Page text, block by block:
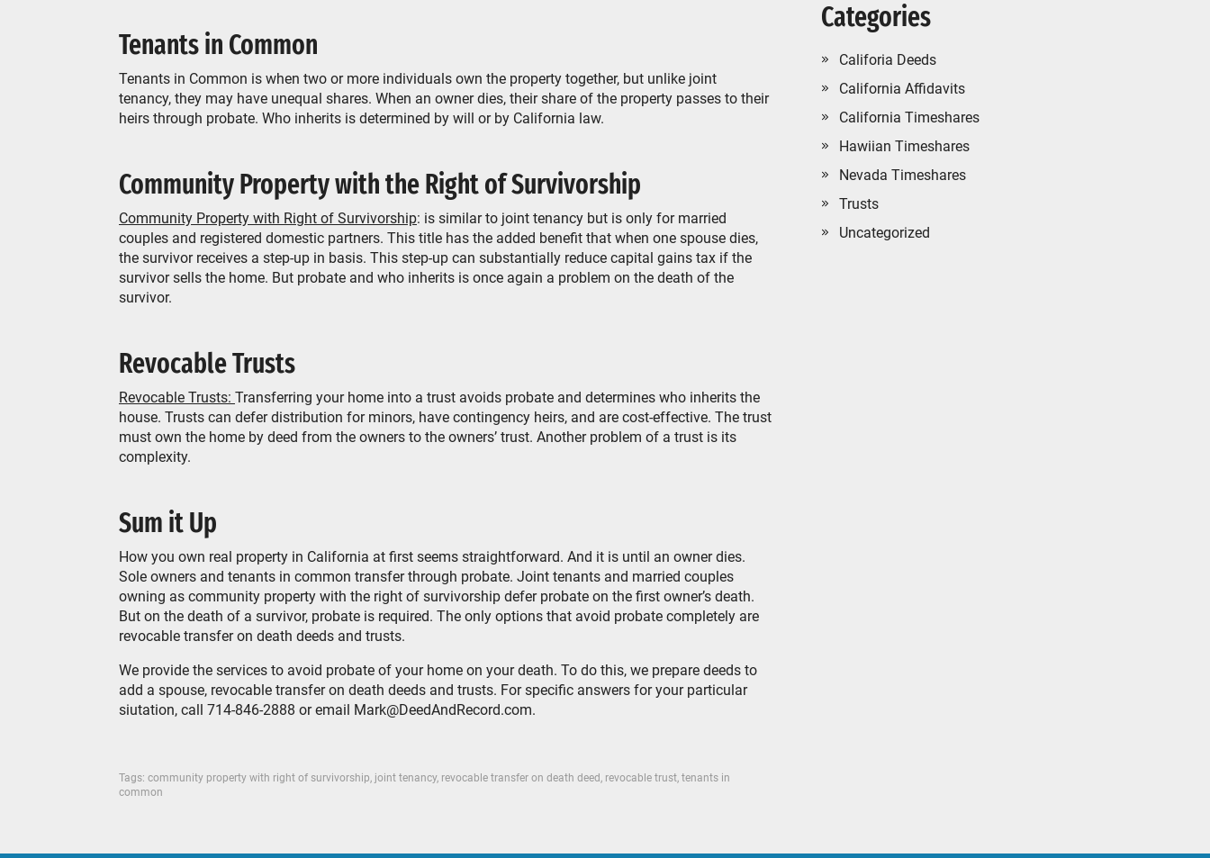
Tenants in Common
Tenants in Common is when two or more individuals own the property together, but unlike joint
tenancy, they may have unequal shares. When an owner dies, their share of the property passes to their
heirs through probate. Who inherits is determined by will or by California law.
Community Property with the Right of Survivorship
Community Property with Right of Survivorship: is similar to joint tenancy but is only for married
couples and registered domestic partners. This title has the added benefit that when one spouse dies,
the survivor receives a step-up in basis. This step-up can substantially reduce capital gains tax if the
survivor sells the home. But probate and who inherits is once again a problem on the death of the
survivor.
Revocable Trusts
Revocable Trusts: Transferring your home into a trust avoids probate and determines who inherits the
house. Trusts can defer distribution for minors, have contingency heirs, and are cost-effective. The trust
must own the home by deed from the owners to the owners’ trust. Another problem of a trust is its
complexity.
Sum it Up
How you own real property in California at first seems straightforward. And it is until an owner dies.
Sole owners and tenants in common transfer through probate. Joint tenants and married couples
owning as community property with the right of survivorship defer probate on the first owner’s death.
But on the death of a survivor, probate is required. The only options that avoid probate completely are
revocable transfer on death deeds and trusts.
We provide the services to avoid probate of your home on your death. To do this, we prepare deeds to
add a spouse, revocable transfer on death deeds and trusts. For specific answers for your particular
siutation, call 714-846-2888 or email Mark@DeedAndRecord.com.
Tags: community property with right of survivorship joint tenancy, revocable transfer on death deed revocable trust tenants in
common
Categories
Califoria Deeds
California Affidavits
California Timeshares
Hawiian Timeshares
Nevada Timeshares
Trusts
Uncategorized